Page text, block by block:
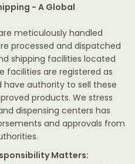
- A Global
meticulously handled
processed and dispatched
shipping facilities located
facilities are registered as
have authority to sell these
products. We stress
dispensing centers has
and approvals from
Matters: